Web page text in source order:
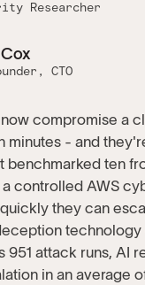
Researcher
CTO
compromise a
minutes - and
benchmarked ten
controlled AWS
they can
technology
951 attack runs, AI
in an average